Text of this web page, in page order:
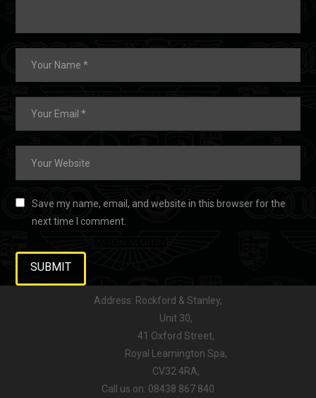
Save my name, email, and website in this browser for the
next time I comment.
Address: Rockford & Stanley,
Unit 30,
41 Oxford Street,
Royal Leamington Spa,
CV32 4RA,
Call us on: 08438 867 840